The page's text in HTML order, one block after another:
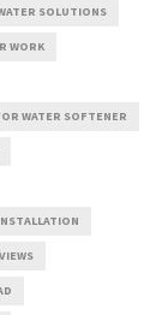
SOLUTIONS
WORK
WATER SOFTENER